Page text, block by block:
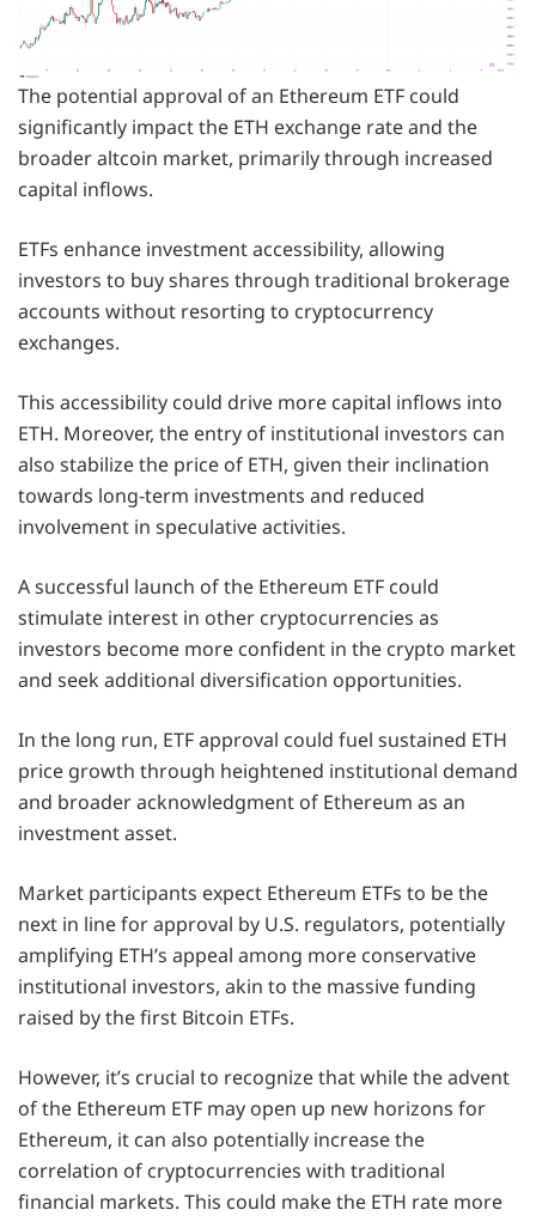
The potential approval of an Ethereum ETF could
significantly impact the ETH exchange rate and the
broader altcoin market, primarily through increased
capital inflows.
ETFs enhance investment accessibility, allowing
investors to buy shares through traditional brokerage
accounts without resorting to cryptocurrency
exchanges.
This accessibility could drive more capital inflows into
ETH. Moreover, the entry of institutional investors can
also stabilize the price of ETH, given their inclination
towards long-term investments and reduced
involvement in speculative activities.
A successful launch of the Ethereum ETF could
stimulate interest in other cryptocurrencies as
investors become more confident in the crypto market
and seek additional diversification opportunities.
In the long run, ETF approval could fuel sustained ETH
price growth through heightened institutional demand
and broader acknowledgment of Ethereum as an
investment asset.
Market participants expect Ethereum ETFs to be the
next in line for approval by U.S. regulators, potentially
amplifying ETH’s appeal among more conservative
institutional investors, akin to the massive funding
raised by the first Bitcoin ETFs.
However, it’s crucial to recognize that while the advent
of the Ethereum ETF may open up new horizons for
Ethereum, it can also potentially increase the
correlation of cryptocurrencies with traditional
financial markets. This could make the ETH rate more